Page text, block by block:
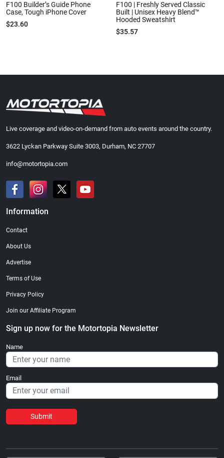
F100 Builder’s Guide Phone
Case, Tough iPhone Cover
$23.60
F100 | Freshly Served Classic
Built | Unisex Heavy Blend™
Hooded Sweatshirt
$35.57
Live coverage and video-on-demand from auto events around the country.
3622 Lyckan Parkway Suite 3003, Durham, NC 27707
info@motortopia.com
Information
Contact
About Us
Advertise
Terms of Use
Privacy Policy
Join our Affiliate Program
Sign up now for the Motortopia Newsletter
Name
Email
Submit